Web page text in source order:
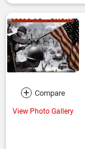
+ Compare
View Photo Gallery